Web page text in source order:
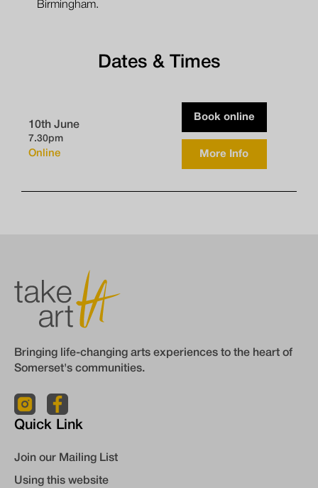
Birmingham.
Dates & Times
10th June
7.30pm
Online More Info
Book online
Bringing life-changing arts experiences to the heart of
Somerset's communities.
Quick Link
Join our Mailing List
Using this website